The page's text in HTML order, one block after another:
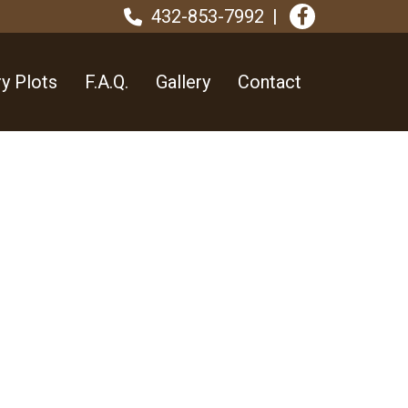
432-853-7992
Plots F.A.Q. Gallery Contact